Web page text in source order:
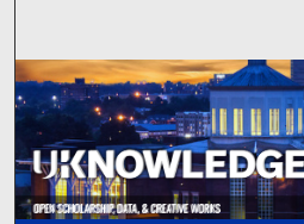
Browse
My
About